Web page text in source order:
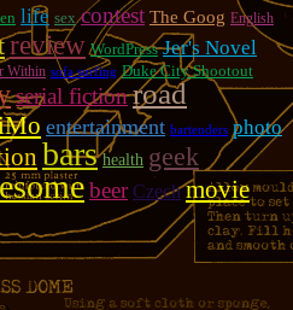
life sex contest The Goog English
review WordPress Jer's Novel
Within sofa surfing Duke City Shootout
serial fictionroad
entertainment bartenders photo
bars health geek
beer Czech movie